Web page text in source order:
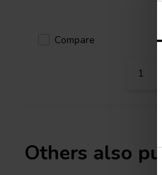
Compare
Others also